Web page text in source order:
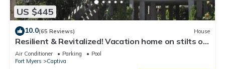
US $445
10.0(65 Reviews) House
Resilient & Revitalized! Vacation home on stilts on
Captiva Island.
Air Conditioner Parking
Pool
Fort Myers
Captiva